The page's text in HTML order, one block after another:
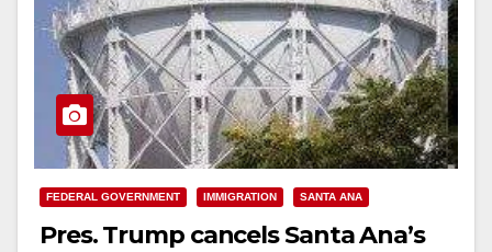
FEDERAL GOVERNMENT IMMIGRATION SANTA ANA
Pres. Trump cancels Santa Ana’s